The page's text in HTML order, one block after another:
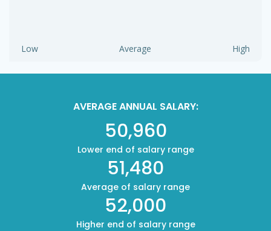
Low Average High
AVERAGE ANNUAL SALARY:
50,960
Lower end of salary range
51,480
Average of salary range
52,000
Higher end of salary range